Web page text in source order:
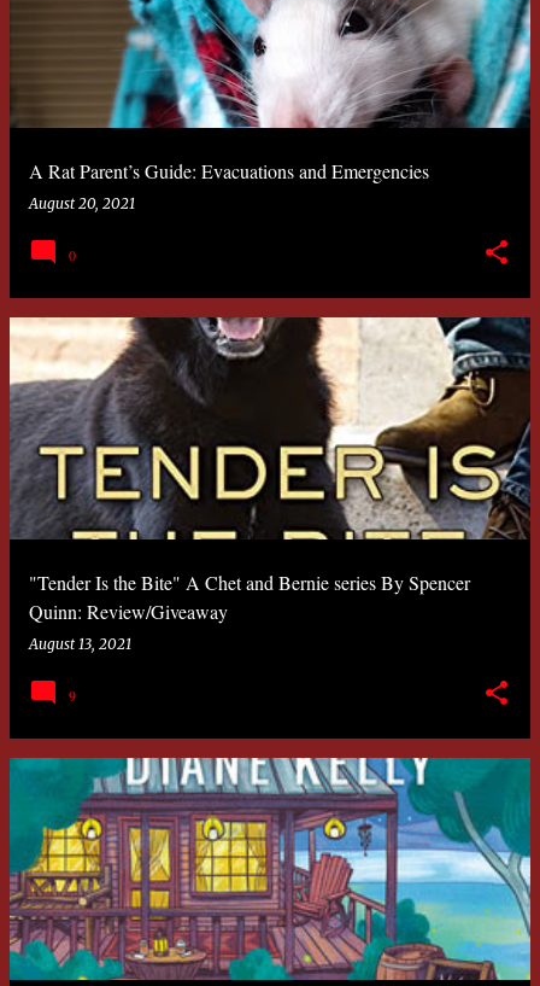
A Rat Parent’s Guide: Evacuations and Emergencies
August 20, 2021
0
"Tender Is the Bite" A Chet and Bernie series By Spencer
Quinn: Review/Giveaway
August 13, 2021
9